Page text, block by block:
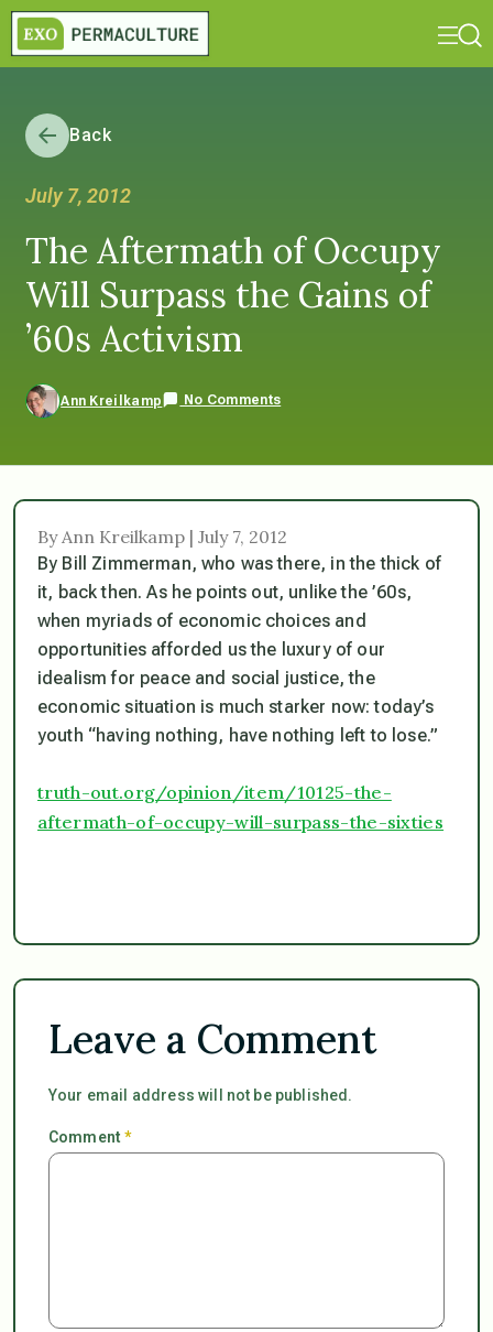
Back
July 7, 2012
The Aftermath of Occupy
Will Surpass the Gains of
’60s Activism
Ann Kreilkamp No Comments
By Ann Kreilkamp | July 7, 2012
By Bill Zimmerman, who was there, in the thick of
it, back then. As he points out, unlike the ’60s,
when myriads of economic choices and
opportunities afforded us the luxury of our
idealism for peace and social justice, the
economic situation is much starker now: today’s
youth “having nothing, have nothing left to lose.”
truth-out.org/opinion/item/10125-the-
aftermath-of-occupy-will-surpass-the-sixties
Leave a Comment
Your email address will not be published.
Comment*